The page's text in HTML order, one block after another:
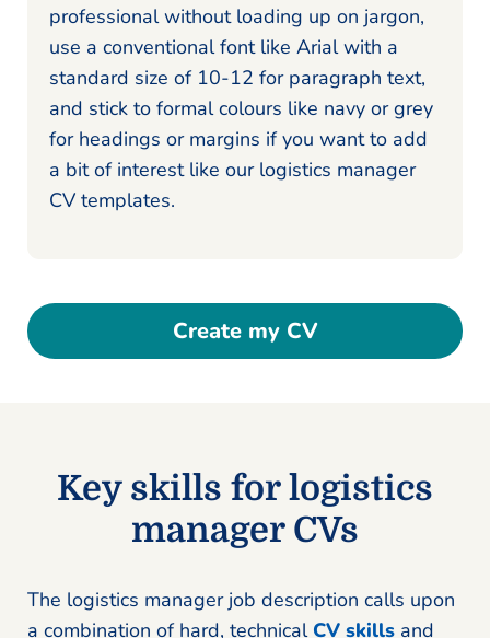
professional without loading up on jargon,
use a conventional font like Arial with a
standard size of 10-12 for paragraph text,
and stick to formal colours like navy or grey
for headings or margins if you want to add
a bit of interest like our logistics manager
CV templates.
Create my CV
Key skills for logistics
manager CVs
The logistics manager job description calls upon
a combination of hard, technical CV skills and